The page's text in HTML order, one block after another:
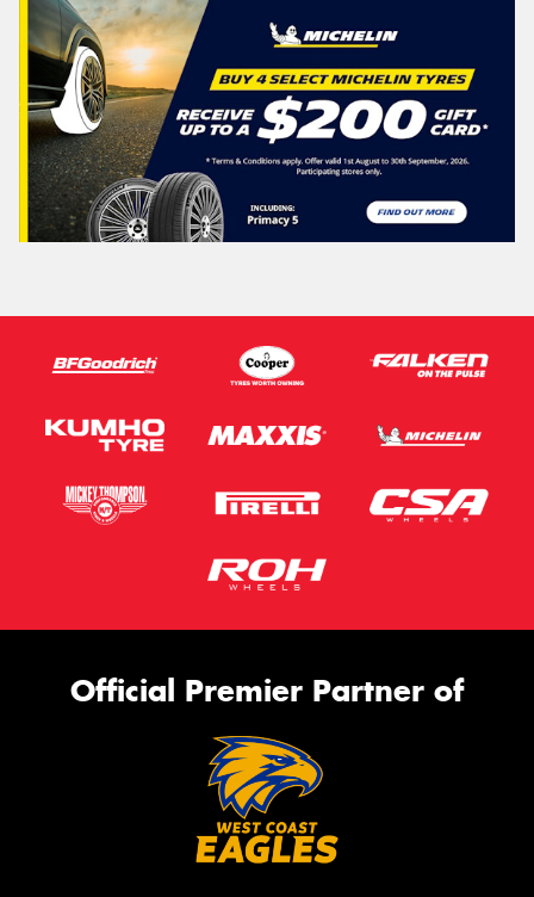
Official Premier Partner of